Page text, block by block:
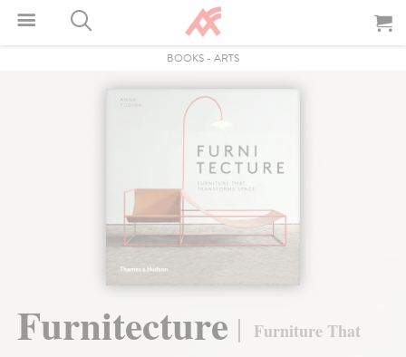
BOOKS - ARTS
Furnitecture
Furniture That